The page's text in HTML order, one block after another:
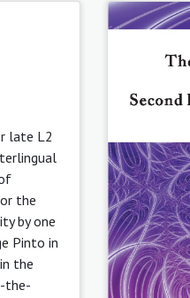
late L2
the
by one
Pinto in
the
the-